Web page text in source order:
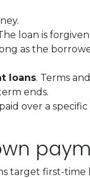
loan is
as the
loans. Terms
ends.
over a
target first-